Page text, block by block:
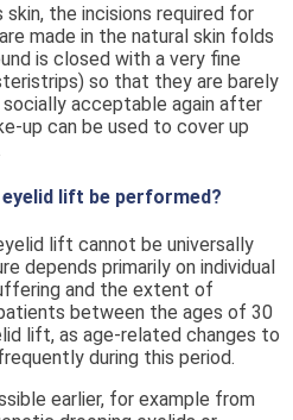
the incisions required for
made in the natural skin folds
is closed with a very fine
so that they are barely
acceptable again after
up can be used to cover up
lift be performed?
lift cannot be universally
depends primarily on individual
and the extent of
between the ages of 30
lift, as age-related changes to
during this period.
earlier, for example from